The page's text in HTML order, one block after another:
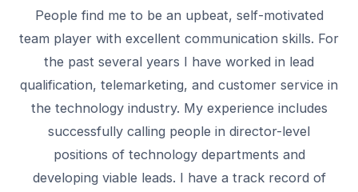
People find me to be an upbeat, self-motivated
team player with excellent communication skills. For
the past several years I have worked in lead
qualification, telemarketing, and customer service in
the technology industry. My experience includes
successfully calling people in director-level
positions of technology departments and
developing viable leads. I have a track record of